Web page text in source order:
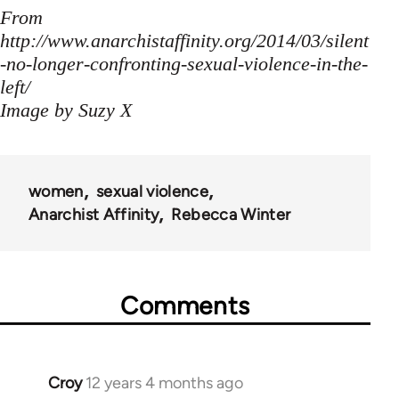
From
http://www.anarchistaffinity.org/2014/03/silent
-no-longer-confronting-sexual-violence-in-the-
left/
Image by Suzy X
women
sexual violence
Anarchist Affinity
Rebecca Winter
Comments
Croy 12 years 4 months ago
In